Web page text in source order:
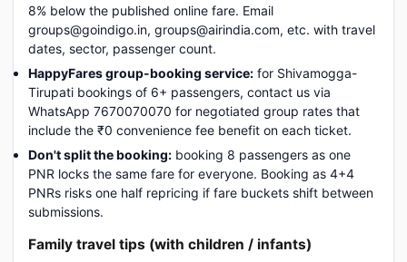
8% below the published online fare. Email
groups@goindigo.in, groups@airindia.com, etc. with travel
dates, sector, passenger count.
HappyFares group-booking service: for Shivamogga-
Tirupati bookings of 6+ passengers, contact us via
WhatsApp 7670070070 for negotiated group rates that
include the ₹0 convenience fee benefit on each ticket.
Don't split the booking: booking 8 passengers as one
PNR locks the same fare for everyone. Booking as 4+4
PNRs risks one half repricing if fare buckets shift between
submissions.
Family travel tips (with children / infants)